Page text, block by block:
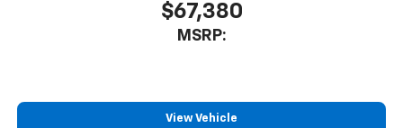
$67,380
MSRP:
View Vehicle